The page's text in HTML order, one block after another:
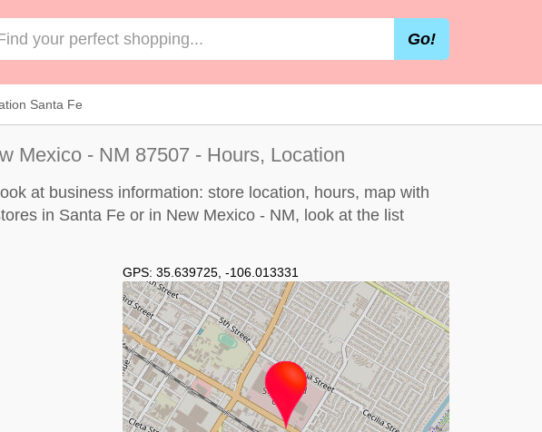
Go!
Santa Fe
Mexico - NM 87507 - Hours, Location
at business information: store location, hours, map with
in Santa Fe or in New Mexico - NM, look at the list
GPS: 35.639725 -106.013331